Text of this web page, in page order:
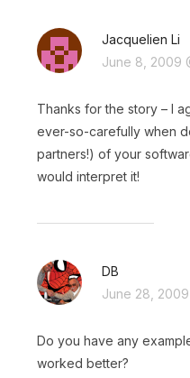
Jacquelien Li
June 8, 2009
Thanks for the story – I
ever-so-carefully when
partners!) of your
would interpret it!
DB
June 28, 2009
Do you have any
worked better?